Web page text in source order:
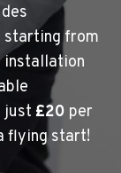
starting from
installation
just £20 per
flying start!